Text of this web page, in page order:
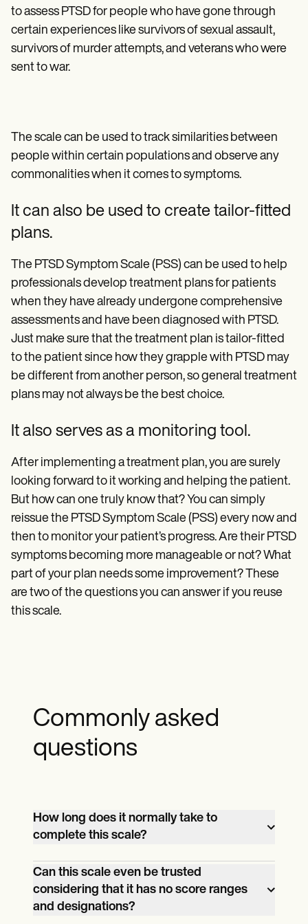
to assess PTSD for people who have gone through
certain experiences like survivors of sexual assault,
survivors of murder attempts, and veterans who were
sent to war.
The scale can be used to track similarities between
people within certain populations and observe any
commonalities when it comes to symptoms.
It can also be used to create tailor-fitted
plans.
The PTSD Symptom Scale (PSS) can be used to help
professionals develop treatment plans for patients
when they have already undergone comprehensive
assessments and have been diagnosed with PTSD.
Just make sure that the treatment plan is tailor-fitted
to the patient since how they grapple with PTSD may
be different from another person, so general treatment
plans may not always be the best choice.
It also serves as a monitoring tool.
After implementing a treatment plan, you are surely
looking forward to it working and helping the patient.
But how can one truly know that? You can simply
reissue the PTSD Symptom Scale (PSS) every now and
then to monitor your patient’s progress. Are their PTSD
symptoms becoming more manageable or not? What
part of your plan needs some improvement? These
are two of the questions you can answer if you reuse
this scale.
Commonly asked
questions
How long does it normally take to
complete this scale?
It shouldn’t take longer than 10 minutes,
but of course, considering the subject
matter, don’t be surprised if it takes too
long. The important thing is your patient
Can this scale even be trusted
considering that it has no score ranges
and designations?